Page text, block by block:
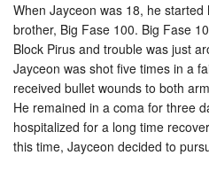
When Jayceon was 18, he
brother, Big Fase 100. Big Fase
Block Pirus and trouble was just
Jayceon was shot five times in a
received bullet wounds to both
He remained in a coma for three
hospitalized for a long time
this time, Jayceon decided to